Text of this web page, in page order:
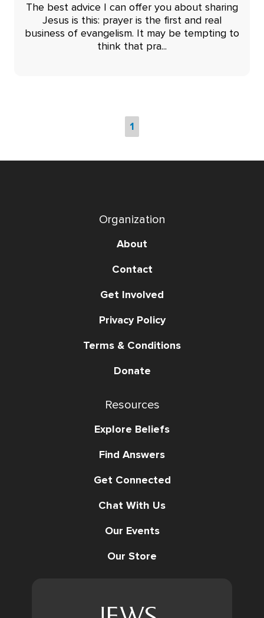
The best advice I can offer you about sharing
Jesus is this: prayer is the first and real
business of evangelism. It may be tempting to
think that pra...
1
Organization
About
Contact
Get Involved
Privacy Policy
Terms & Conditions
Donate
Resources
Explore Beliefs
Find Answers
Get Connected
Chat With Us
Our Events
Our Store